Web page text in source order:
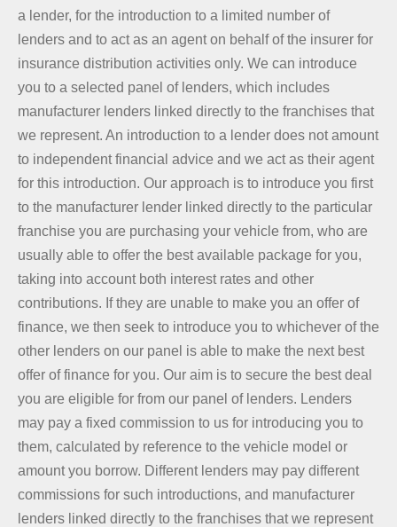
a lender, for the introduction to a limited number of
lenders and to act as an agent on behalf of the insurer for
insurance distribution activities only. We can introduce
you to a selected panel of lenders, which includes
manufacturer lenders linked directly to the franchises that
we represent. An introduction to a lender does not amount
to independent financial advice and we act as their agent
for this introduction. Our approach is to introduce you first
to the manufacturer lender linked directly to the particular
franchise you are purchasing your vehicle from, who are
usually able to offer the best available package for you,
taking into account both interest rates and other
contributions. If they are unable to make you an offer of
finance, we then seek to introduce you to whichever of the
other lenders on our panel is able to make the next best
offer of finance for you. Our aim is to secure the best deal
you are eligible for from our panel of lenders. Lenders
may pay a fixed commission to us for introducing you to
them, calculated by reference to the vehicle model or
amount you borrow. Different lenders may pay different
commissions for such introductions, and manufacturer
lenders linked directly to the franchises that we represent